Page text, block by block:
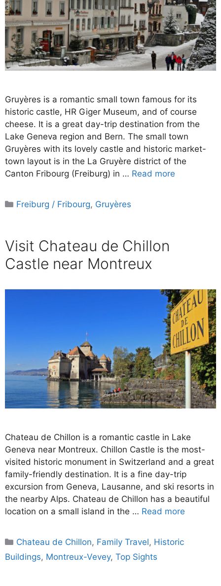
Gruyères is a romantic small town famous for its
historic castle, HR Giger Museum, and of course
cheese. It is a great day-trip destination from the
Lake Geneva region and Bern. The small town
Gruyères with its lovely castle and historic market-
town layout is in the La Gruyère district of the
Canton Fribourg (Freiburg) in … Read more
Categories
Freiburg / Fribourg, Gruyères
Visit Chateau de Chillon
Castle near Montreux
Chateau de Chillon is a romantic castle in Lake
Geneva near Montreux. Chillon Castle is the most-
visited historic monument in Switzerland and a great
family-friendly destination. It is a fine day-trip
excursion from Geneva, Lausanne, and ski resorts in
the nearby Alps. Chateau de Chillon has a beautiful
location on a small island in the … Read more
Categories
Chateau de Chillon, Family Travel, Historic
Buildings, Montreux-Vevey, Top Sights